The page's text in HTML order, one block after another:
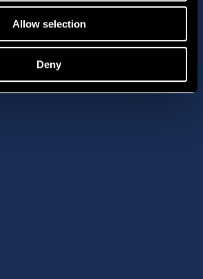
Allow selection
Deny